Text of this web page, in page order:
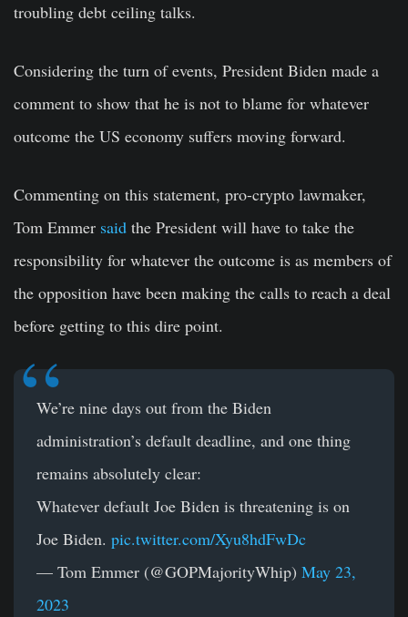
troubling debt ceiling talks.
Considering the turn of events, President Biden made a
comment to show that he is not to blame for whatever
outcome the US economy suffers moving forward.
Commenting on this statement, pro-crypto lawmaker,
Tom Emmer said the President will have to take the
responsibility for whatever the outcome is as members of
the opposition have been making the calls to reach a deal
before getting to this dire point.
We’re nine days out from the Biden
administration’s default deadline, and one thing
remains absolutely clear:
Whatever default Joe Biden is threatening is on
Joe Biden. pic.twitter.com/Xyu8hdFwDc
— Tom Emmer (@GOPMajorityWhip) May 23,
2023